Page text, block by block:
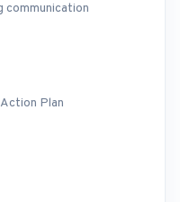
communication
Plan